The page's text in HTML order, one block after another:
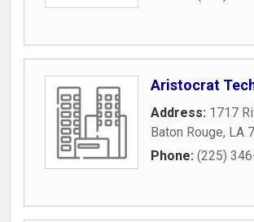
Aristocrat
Address: 1717
Baton Rouge, LA
Phone: (225)